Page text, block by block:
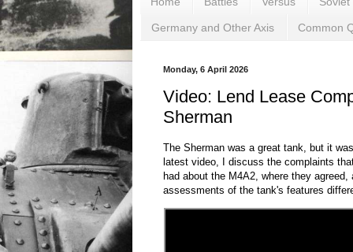
Germany and Other Axis Common
Monday, 6 April 2026
Video: Lend Lease
Sherman
The Sherman was a great tank, but it
latest video, I discuss the complaints
had about the M4A2, where they agreed,
assessments of the tank's features